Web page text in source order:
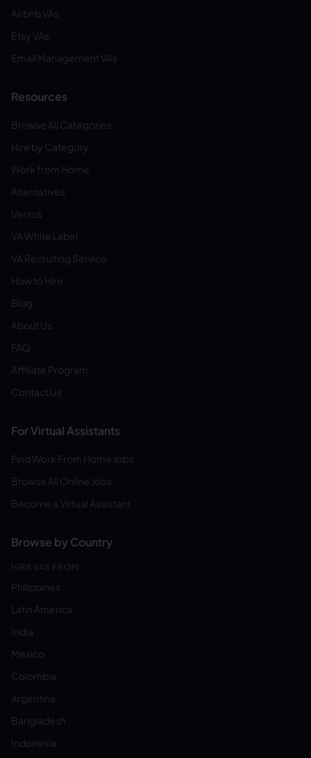
Airbnb VAs
Etsy VAs
Email Management VAs
Resources
Browse All Categories
Hire by Category
Work from Home
Alternatives
Versus
VA White Label
VA Recruiting Service
How to Hire
Blog
About Us
FAQ
Affiliate Program
Contact Us
For Virtual Assistants
Find Work From Home Jobs
Browse All Online Jobs
Become a Virtual Assistant
Browse by Country
HIRE VAS FROM:
Philippines
Latin America
India
Mexico
Colombia
Argentina
Bangladesh
Indonesia